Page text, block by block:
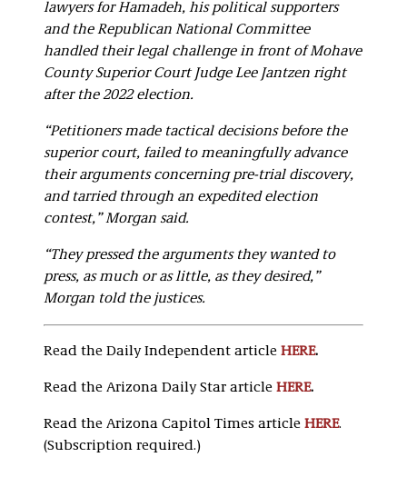
lawyers for Hamadeh, his political supporters
and the Republican National Committee
handled their legal challenge in front of Mohave
County Superior Court Judge Lee Jantzen right
after the 2022 election.
“Petitioners made tactical decisions before the
superior court, failed to meaningfully advance
their arguments concerning pre-trial discovery,
and tarried through an expedited election
contest,” Morgan said.
“They pressed the arguments they wanted to
press, as much or as little, as they desired,”
Morgan told the justices.
Read the Daily Independent article HERE.
Read the Arizona Daily Star article HERE.
Read the Arizona Capitol Times article HERE.
(Subscription required.)